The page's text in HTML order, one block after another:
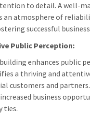
to detail. A well-
an atmosphere of
successful
Public Perception:
enhances public
a thriving and
customers and
business
ties.